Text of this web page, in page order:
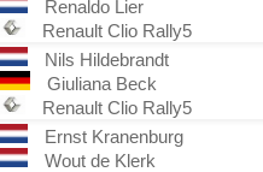
Renaldo Lier
Renault Clio Rally5
Nils Hildebrandt
Giuliana Beck
Renault Clio Rally5
Ernst Kranenburg
Wout de Klerk